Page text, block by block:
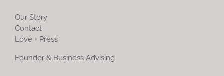
Our Story
Contact
Love + Press
Founder & Business Advising